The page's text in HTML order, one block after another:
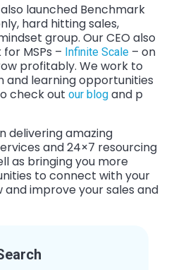
launched Benchmark
hard hitting sales,
group. Our CEO also
MSPs – Infinite Scale – on
profitably. We work to
and learning opportunities
check out our blog and p
delivering amazing
and 24×7 resourcing
as bringing you more
to connect with your
improve your sales and